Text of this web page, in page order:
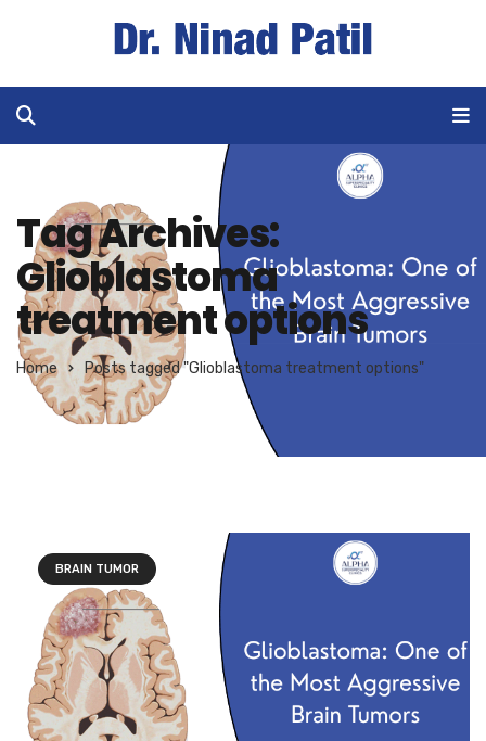
Tag Archives:
Glioblastoma
treatment options
Home Posts tagged "Glioblastoma treatment options"
BRAIN TUMOR